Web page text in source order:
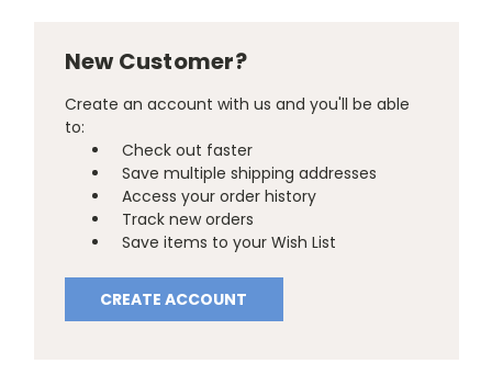
New Customer?
Create an account with us and you'll be able
to:
Check out faster
Save multiple shipping addresses
Access your order history
Track new orders
Save items to your Wish List
CREATE ACCOUNT